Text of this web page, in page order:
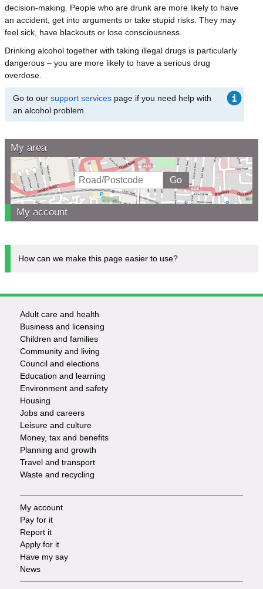
decision-making. People who are drunk are more likely to have
an accident, get into arguments or take stupid risks. They may
feel sick, have blackouts or lose consciousness.
Drinking alcohol together with taking illegal drugs is particularly
dangerous – you are more likely to have a serious drug
overdose.
Go to our support services page if you need help with
an alcohol problem.
My area
My account
How can we make this page easier to use?
Footer
-
Services
Adult care and health
Business and licensing
Children and families
Community and living
Council and elections
Education and learning
Environment and safety
Housing
Jobs and careers
Leisure and culture
Money, tax and benefits
Planning and growth
Travel and transport
Waste and recycling
Footer
-
Tasks
My account
Pay for it
Report it
Apply for it
Have my say
News